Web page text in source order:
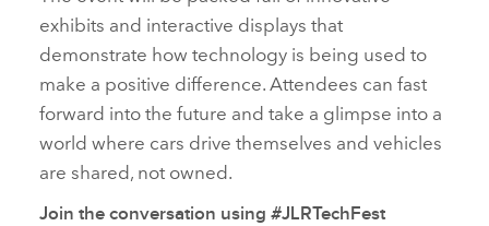
exhibits and interactive displays that
demonstrate how technology is being used to
make a positive difference. Attendees can fast
forward into the future and take a glimpse into a
world where cars drive themselves and vehicles
are shared, not owned.
Join the conversation using #JLRTechFest